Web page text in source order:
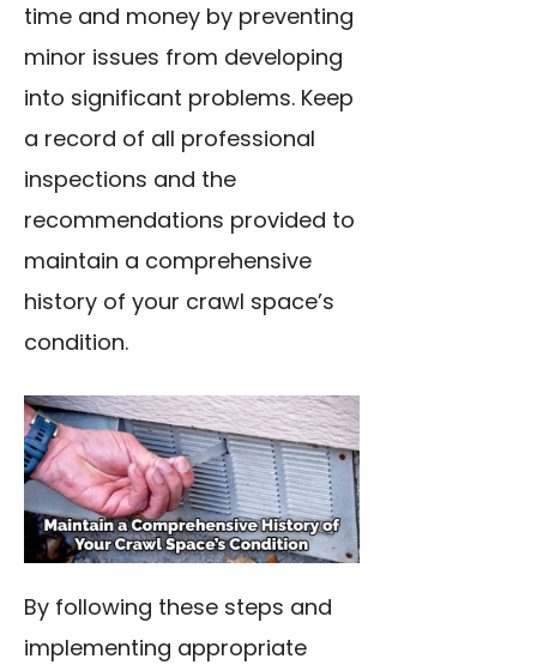
time and money by preventing
minor issues from developing
into significant problems. Keep
a record of all professional
inspections and the
recommendations provided to
maintain a comprehensive
history of your crawl space’s
condition.
By following these steps and
implementing appropriate